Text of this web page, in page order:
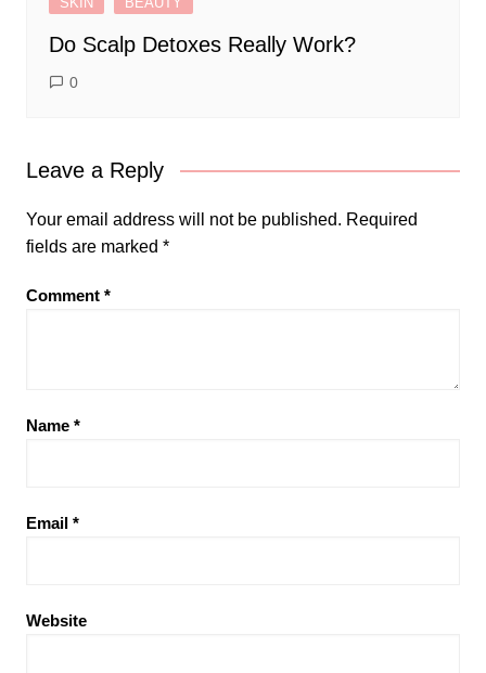
Do Scalp Detoxes Really Work?
0
Leave a Reply
Your email address will not be published. Required
fields are marked *
Comment *
Name *
Email *
Website